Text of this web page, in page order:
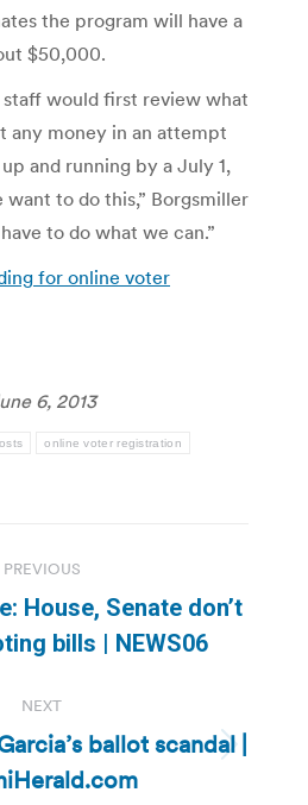
the program will have a
$50,000.
staff would first review what
any money in an attempt
and running by a July 1,
want to do this,” Borgsmiller
to do what we can.”
for online voter
6, 2013
online voter registration
PREVIOUS
Previous
post:
House, Senate don’t
bills | NEWS06
NEXT
Next
post:
ballot scandal |